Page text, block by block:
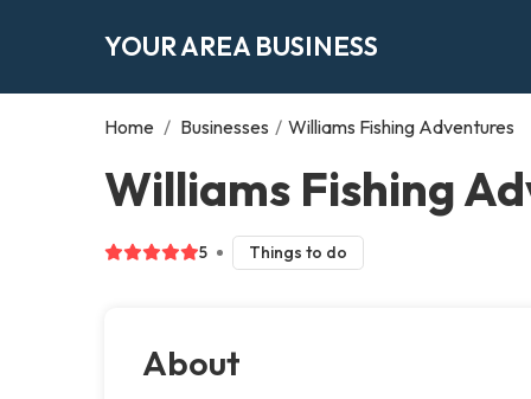
YOUR AREA BUSINESS
Home / Businesses / Williams Fishing Adventures
Williams Fishing
5 Things to do
About